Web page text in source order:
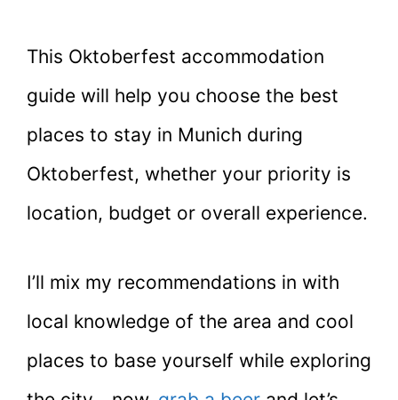
This Oktoberfest accommodation
guide will help you choose the best
places to stay in Munich during
Oktoberfest, whether your priority is
location, budget or overall experience.
I’ll mix my recommendations in with
local knowledge of the area and cool
places to base yourself while exploring